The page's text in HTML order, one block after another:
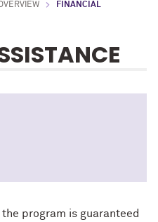
FINANCIAL
program is guaranteed